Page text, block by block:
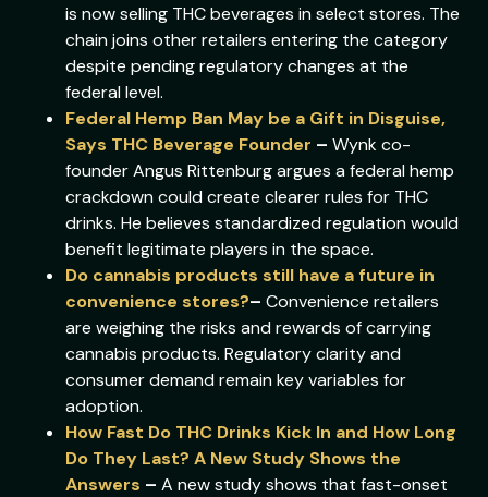
is now selling THC beverages in select stores. The
chain joins other retailers entering the category
despite pending regulatory changes at the
federal level.
Federal Hemp Ban May be a Gift in Disguise,
Says THC Beverage Founder – Wynk co-
founder Angus Rittenburg argues a federal hemp
crackdown could create clearer rules for THC
drinks. He believes standardized regulation would
benefit legitimate players in the space.
Do cannabis products still have a future in
convenience stores?– Convenience retailers
are weighing the risks and rewards of carrying
cannabis products. Regulatory clarity and
consumer demand remain key variables for
adoption.
How Fast Do THC Drinks Kick In and How Long
Do They Last? A New Study Shows the
Answers – A new study shows that fast-onset